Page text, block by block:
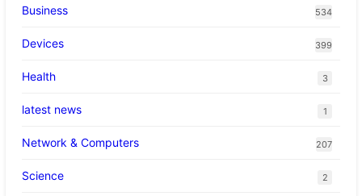
Business
534
Devices 399
Health 3
latest news 1
Network & Computers 207
Science 2